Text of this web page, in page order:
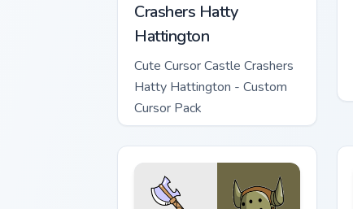
Crashers Hatty
Hattington
Cute Cursor Castle Crashers
Hatty Hattington - Custom
Cursor Pack